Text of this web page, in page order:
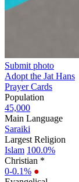
Submit photo
Adopt the Jat Hans
Prayer Cards
Population
45,000
Main Language
Saraiki
Largest Religion
Islam 100.0%
Christian *
0-0.1% ●